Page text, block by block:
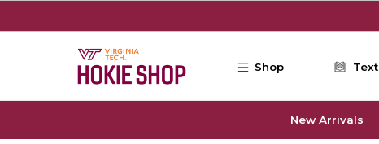
Shop
New Arrivals